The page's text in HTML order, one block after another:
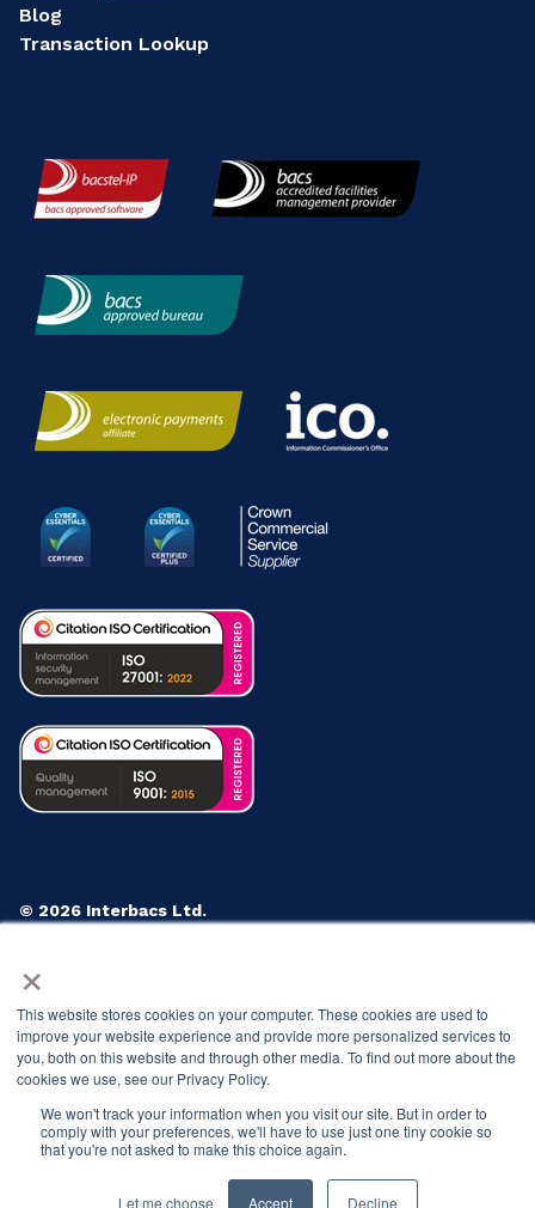
×
This website stores cookies on your computer. These cookies are used to
improve your website experience and provide more personalized services to
you, both on this website and through other media. To find out more about the
cookies we use, see our Privacy Policy.
We won't track your information when you visit our site. But in order to
comply with your preferences, we'll have to use just one tiny cookie so
that you're not asked to make this choice again.
Let me choose Accept Decline
Blog
Transaction Lookup
© 2026 Interbacs Ltd.
722 790. INTERBACS is authorised by the Financial
Conduct Authority under the Payment Services
Regulations 2017, registration number 912471, for the
provision of payment services.
Customer Complaints Policy